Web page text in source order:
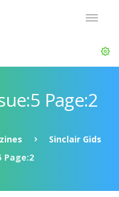
Page:2
Sinclair Gids
Page:2